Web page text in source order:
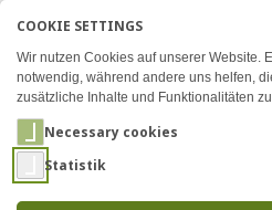
Zum Inhalt
IntelliLung - EN
COOKIE SETTINGS
Wir nutzen Cookies auf unserer Website.
notwendig, während andere uns helfen,
zusätzliche Inhalte und Funktionalitäten
Necessary cookies
Statistik